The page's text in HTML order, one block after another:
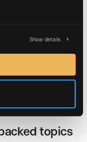
Show details
underrated
topics